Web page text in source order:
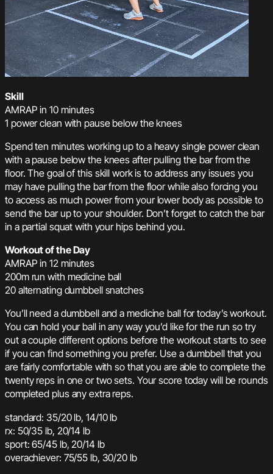
Skill
AMRAP in 10 minutes
1 power clean with pause below the knees
Spend ten minutes working up to a heavy single power clean
with a pause below the knees after pulling the bar from the
floor. The goal of this skill work is to address any issues you
may have pulling the bar from the floor while also forcing you
to access as much power from your lower body as possible to
send the bar up to your shoulder. Don’t forget to catch the bar
in a partial squat with your hips behind you.
Workout of the Day
AMRAP in 12 minutes
200m run with medicine ball
20 alternating dumbbell snatches
You’ll need a dumbbell and a medicine ball for today’s workout.
You can hold your ball in any way you’d like for the run so try
out a couple different options before the workout starts to see
if you can find something you prefer. Use a dumbbell that you
are fairly comfortable with so that you are able to complete the
twenty reps in one or two sets. Your score today will be rounds
completed plus any extra reps.
standard: 35/20 lb, 14/10 lb
rx: 50/35 lb, 20/14 lb
sport: 65/45 lb, 20/14 lb
overachiever: 75/55 lb, 30/20 lb